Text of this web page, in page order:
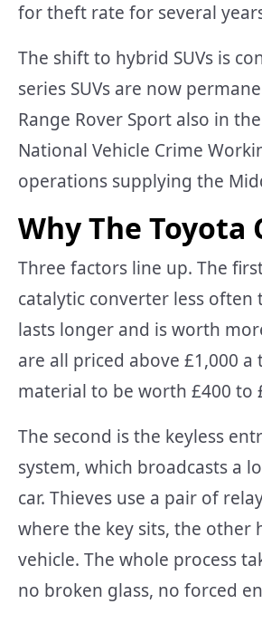
for theft rate for several
The shift to hybrid SUVs is
series SUVs are now
Range Rover Sport also in
National Vehicle Crime
operations supplying the
Why The Toyota
Three factors line up. The
catalytic converter less
lasts longer and is worth
are all priced above £1,000
material to be worth £400 to
The second is the keyless
system, which broadcasts a
car. Thieves use a pair of
where the key sits, the other
vehicle. The whole process
no broken glass, no forced